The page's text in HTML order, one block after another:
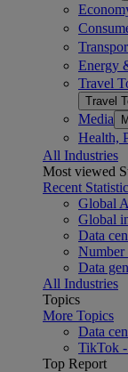
Energy
Travel
Travel
Media
Health,
All Industries
Most viewed
Recent
Global
Global
Data
Number
Data
All Industries
Topics
More Topics
Data
TikTok -
Top Report